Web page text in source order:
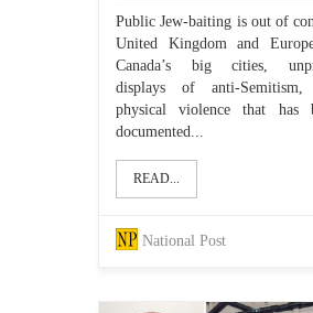
Public Jew-baiting is out of
United Kingdom and
Canada’s big cities,
displays of anti-Semitism,
physical violence that has
documented...
READ...
National Post